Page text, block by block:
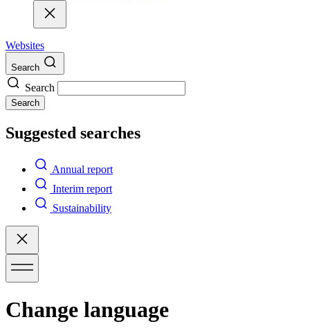
Websites
Search
Search
Search
Suggested searches
Annual report
Interim report
Sustainability
Change language